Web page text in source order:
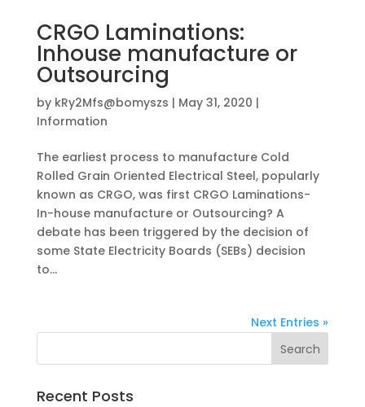
CRGO Laminations:
Inhouse manufacture or
Outsourcing
by kRy2Mfs@bomyszs | May 31, 2020 |
Information
The earliest process to manufacture Cold
Rolled Grain Oriented Electrical Steel, popularly
known as CRGO, was first CRGO Laminations-
In-house manufacture or Outsourcing? A
debate has been triggered by the decision of
some State Electricity Boards (SEBs) decision
to...
Next Entries »
Recent Posts